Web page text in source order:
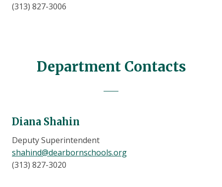
(313) 827-3006
Department Contacts
Diana Shahin
Deputy Superintendent
shahind@dearbornschools.org
(313) 827-3020